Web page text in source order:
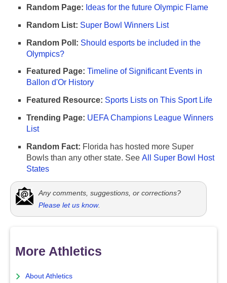
Random Page: Ideas for the future Olympic Flame
Random List: Super Bowl Winners List
Random Poll: Should esports be included in the
Olympics?
Featured Page: Timeline of Significant Events in
Ballon d'Or History
Featured Resource: Sports Lists on This Sport Life
Trending Page: UEFA Champions League Winners
List
Random Fact: Florida has hosted more Super
Bowls than any other state. See All Super Bowl Host
States
Any comments, suggestions, or corrections?
Please let us know.
More Athletics
About Athletics